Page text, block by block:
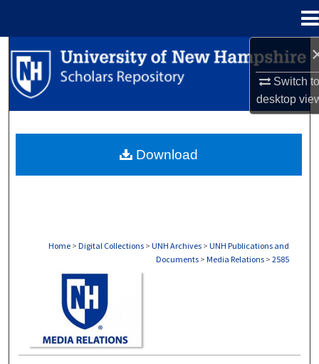
Switch
desktop
Search
Browse Collections
About
Home > Digital Collections > UNH Archives > UNH Publications and
Documents > Media Relations > 2585
Download